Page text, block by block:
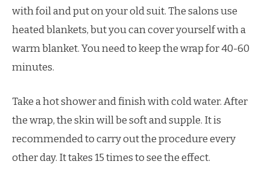
with foil and put on your old suit. The salons use
heated blankets, but you can cover yourself with a
warm blanket. You need to keep the wrap for 40-60
minutes.
Take a hot shower and finish with cold water. After
the wrap, the skin will be soft and supple. It is
recommended to carry out the procedure every
other day. It takes 15 times to see the effect.